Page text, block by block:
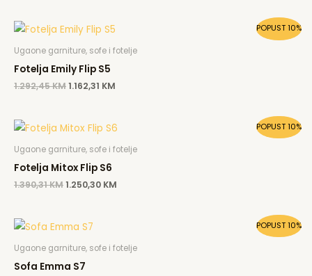
POPUST 10%
Ugaone garniture, sofe i fotelje
Fotelja Emily Flip S5
1.292,45KM
Original
price
was:
1.292,45 KM.
1.162,31 KM
is:
1.162,31 KM.
POPUST 10%
Ugaone garniture, sofe i fotelje
Fotelja Mitox Flip S6
1.390,31KM
Original
price
was:
1.390,31 KM.
1.250,30 KM
Current
is:
1.250,30 KM.
POPUST 10%
Ugaone garniture, sofe i fotelje
Sofa Emma S7
Original
price
was:
1.502,19 KM.
is:
1.350,92 KM.